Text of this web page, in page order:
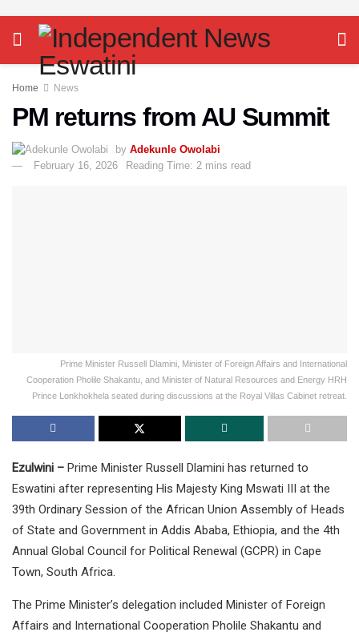
Home News
PM returns from AU Summit
by Adekunle Owolabi
February 16, 2026
Reading Time: 2 mins read
Prime Minister Russell Dlamini, Minister of Foreign Affairs and International
Cooperation Pholile Shakantu, and Minister of Natural Resources and Energy HRH
Prince Lonkhokhela seated during discussions at the Royal Villas Cabinet retreat.
Ezulwini – Prime Minister Russell Dlamini has returned to
Eswatini after representing His Majesty King Mswati III at the
39th Ordinary Session of the African Union Assembly of Heads
of State and Government in Addis Ababa, Ethiopia, and the 4th
Annual Global Council for Political Renewal (GCPR) in Cape
Town, South Africa.
The Prime Minister’s delegation included Minister of Foreign
Affairs and International Cooperation Pholile Shakantu and